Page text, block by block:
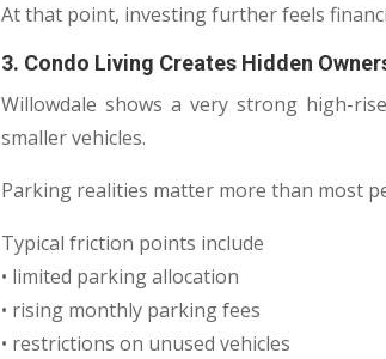
At that point, investing further feels
3. Condo Living Creates Hidden
Willowdale shows a very strong high-
smaller vehicles.
Parking realities matter more than most
Typical friction points include
• limited parking allocation
• rising monthly parking fees
• restrictions on unused vehicles